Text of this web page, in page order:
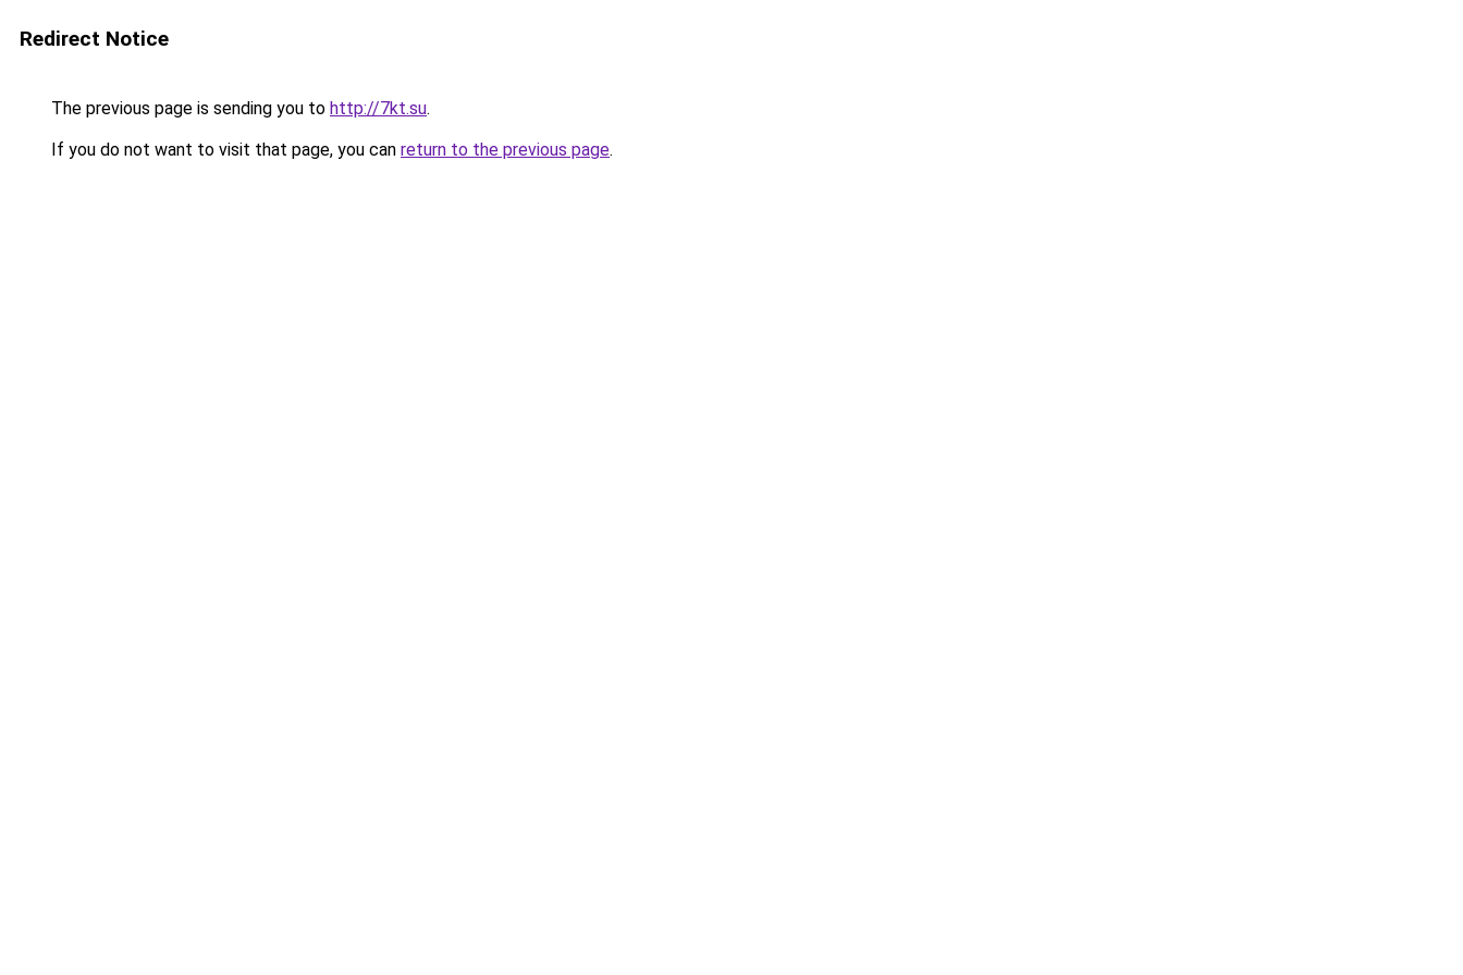
Redirect Notice
The previous page is sending you to http://7kt.su.
If you do not want to visit that page, you can return to the previous page.